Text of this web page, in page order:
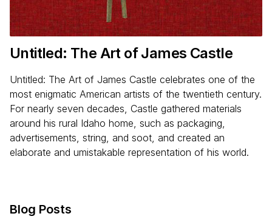
Untitled: The Art of James Castle
Untitled: The Art of James Castle celebrates one of the
most enigmatic American artists of the twentieth century.
For nearly seven decades, Castle gathered materials
around his rural Idaho home, such as packaging,
advertisements, string, and soot, and created an
elaborate and umistakable representation of his world.
Blog Posts